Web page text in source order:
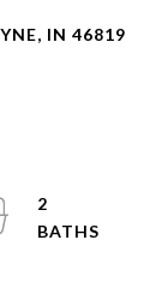
IN 46819
2